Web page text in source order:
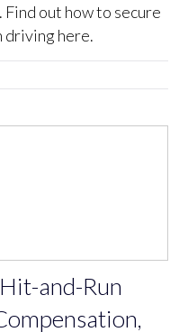
out how to secure
driving here.
and-Run